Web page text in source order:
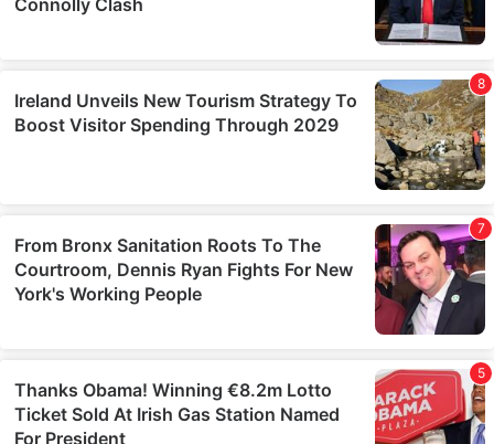
them or that they’ve collected from your use of their